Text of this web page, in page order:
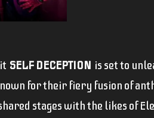
SELF DECEPTION is set to
for their fiery fusion of
stages with the likes of